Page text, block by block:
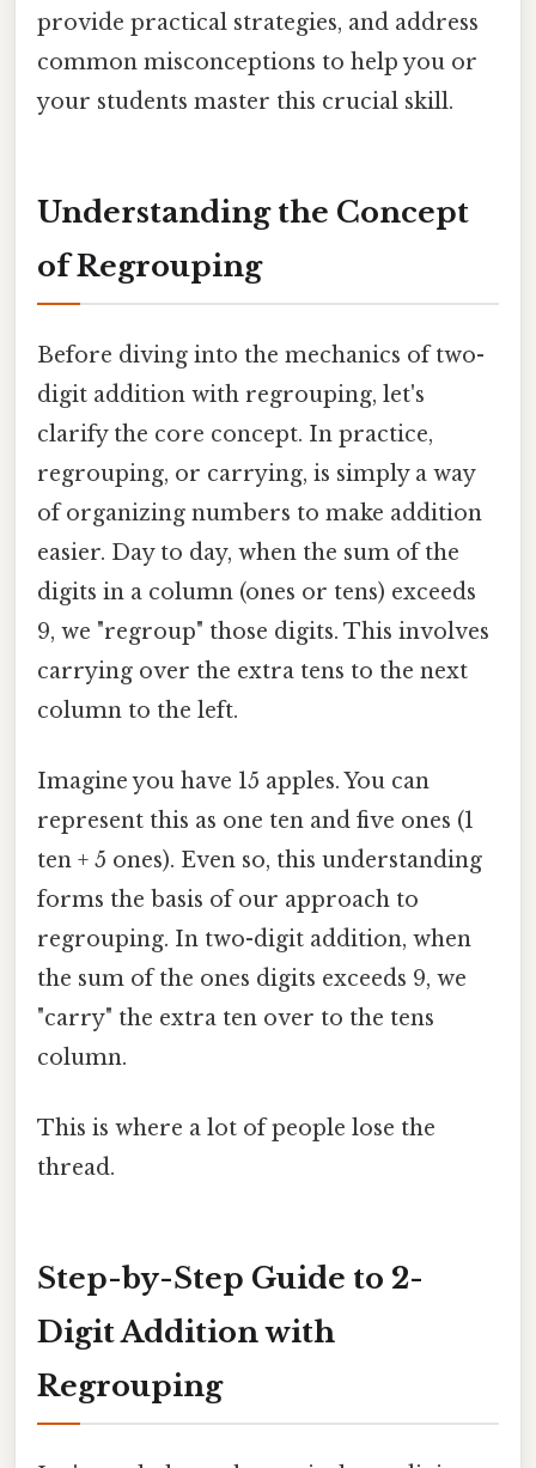
provide practical strategies, and address
common misconceptions to help you or
your students master this crucial skill.
Understanding the Concept
of Regrouping
Before diving into the mechanics of two-
digit addition with regrouping, let's
clarify the core concept. In practice,
regrouping, or carrying, is simply a way
of organizing numbers to make addition
easier. Day to day, when the sum of the
digits in a column (ones or tens) exceeds
9, we "regroup" those digits. This involves
carrying over the extra tens to the next
column to the left.
Imagine you have 15 apples. You can
represent this as one ten and five ones (1
ten + 5 ones). Even so, this understanding
forms the basis of our approach to
regrouping. In two-digit addition, when
the sum of the ones digits exceeds 9, we
"carry" the extra ten over to the tens
column.
This is where a lot of people lose the
thread.
Step-by-Step Guide to 2-
Digit Addition with
Regrouping